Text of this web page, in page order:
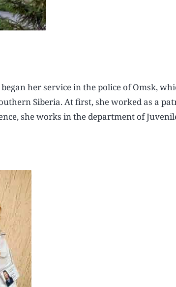
her service in the police of Omsk,
Siberia. At first, she worked as a
she works in the department of